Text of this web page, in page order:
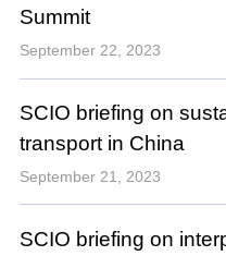
Summit
September 22, 2023
SCIO briefing on
transport in China
September 21, 2023
SCIO briefing on